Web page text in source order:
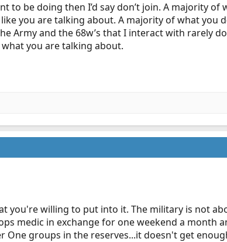
to be doing then I’d say don’t join. A majority of
you are talking about. A majority of what you
Army and the 68w’s that I interact with rarely
you are talking about.
you're willing to put into it. The military is not
medic in exchange for one weekend a month
One groups in the reserves...it doesn't get